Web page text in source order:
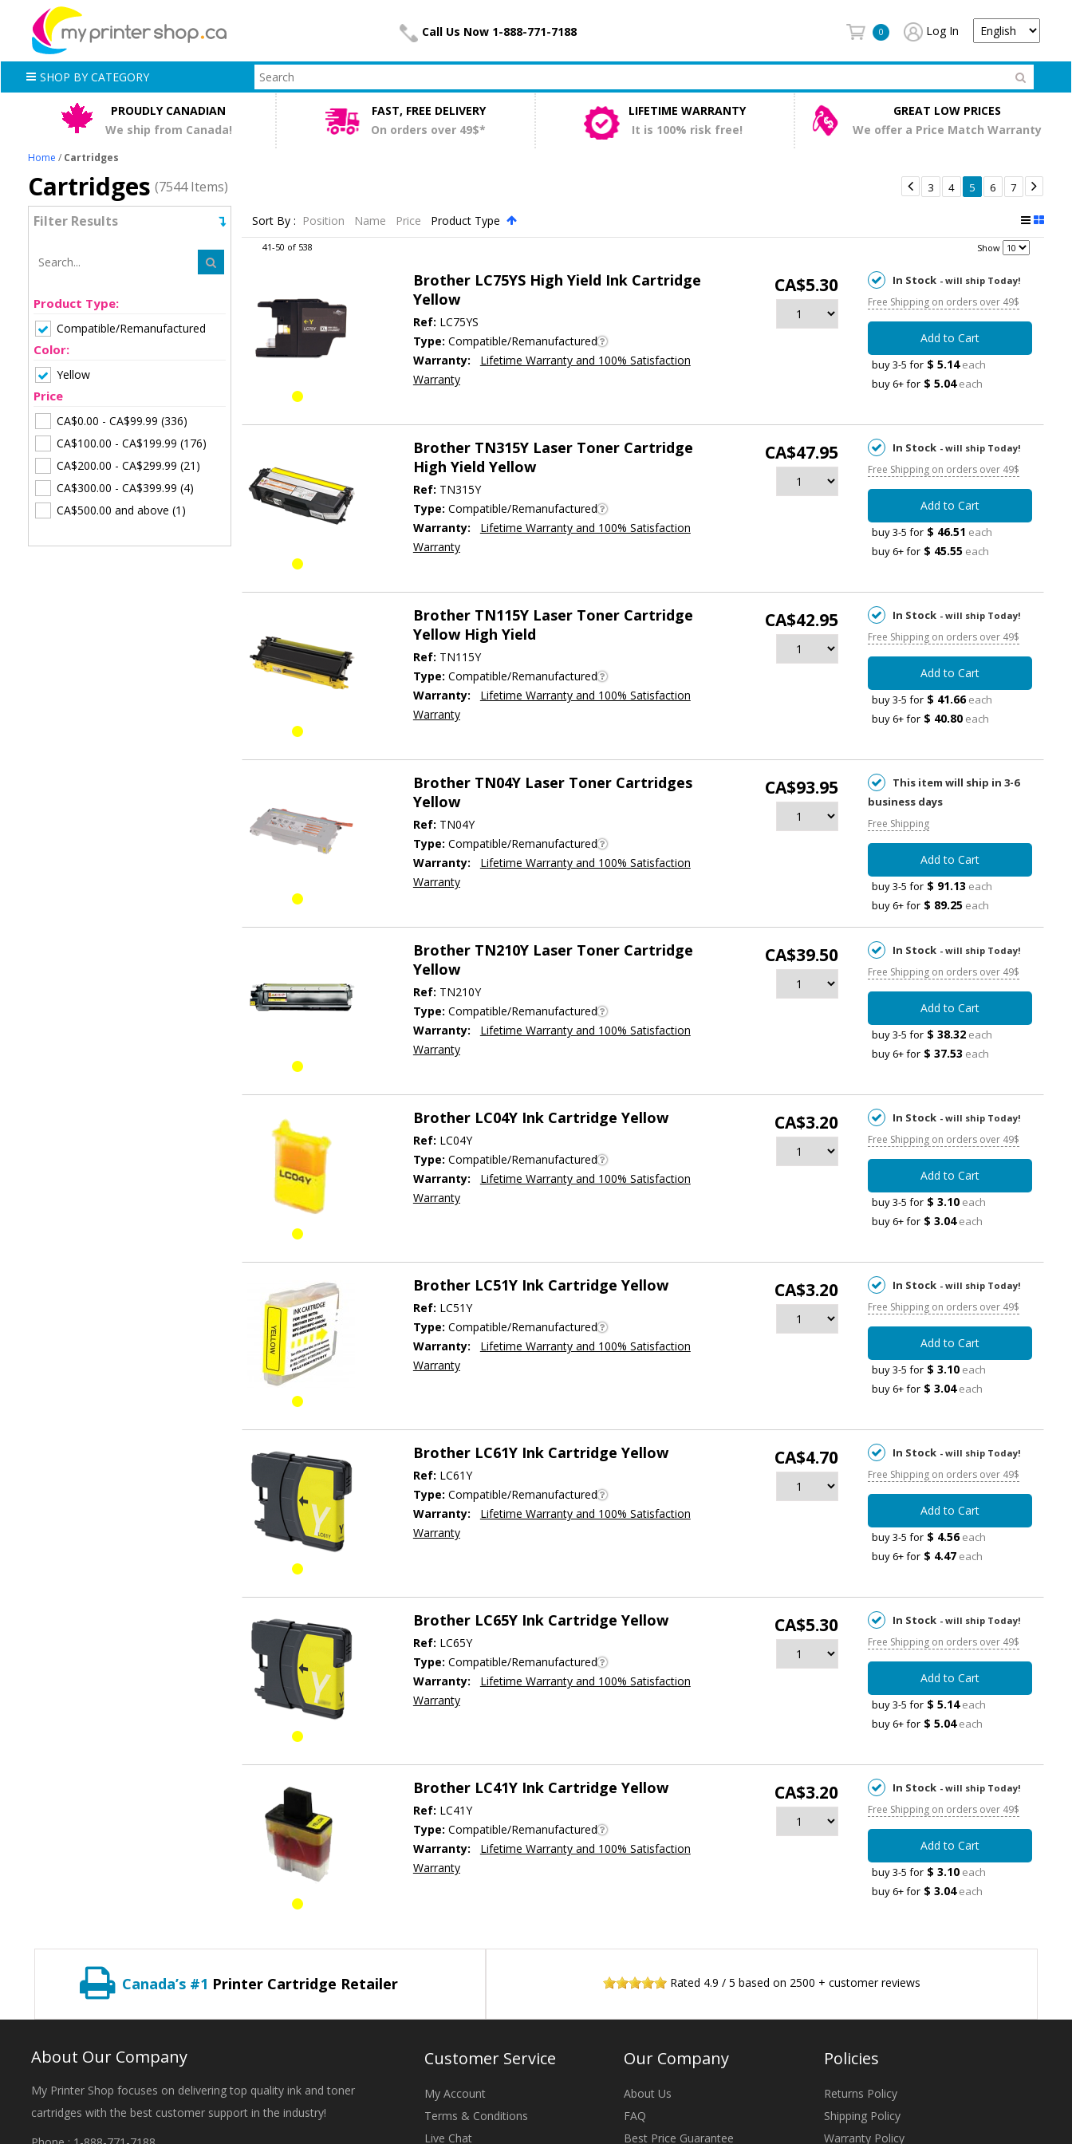
Call Us Now 1-888-771-7188 0 Log In
SHOP BY CATEGORY
PROUDLY CANADIAN
We ship from Canada!
FAST, FREE DELIVERY
On orders over 49$*
LIFETIME WARRANTY
It is 100% risk free!
GREAT LOW PRICES
We offer a Price Match Warranty
Home / Cartridges
Cartridges (7544 Items)
Filter Results
Product Type:
Compatible/Remanufactured
Color:
Yellow
Price
CA$0.00 -CA$99.99 (336)
CA$100.00 -CA$199.99 (176)
CA$200.00 -CA$299.99 (21)
CA$300.00 -CA$399.99 (4)
CA$500.00 and above (1)
Sort By : Position Name Price Product Type
41-50 of 538 Show
 3 4 5 6 7 
Brother LC75YS High Yield Ink Cartridge
Yellow
Ref: LC75YS
Type: Compatible/Remanufactured
Warranty:
Lifetime Warranty and 100% Satisfaction
Warranty
CA$5.30 In Stock - will ship Today!
Free Shipping on orders over 49$
Add to Cart
buy 3-5 for $ 5.14each
buy 6+ for $ 5.04each
Brother TN315Y Laser Toner Cartridge
High Yield Yellow
Ref: TN315Y
Type: Compatible/Remanufactured
Warranty:
Lifetime Warranty and 100% Satisfaction
Warranty
CA$47.95 In Stock - will ship Today!
Free Shipping on orders over 49$
Add to Cart
buy 3-5 for $ 46.51 each
buy 6+ for $ 45.55 each
Brother TN115Y Laser Toner Cartridge
Yellow High Yield
Ref: TN115Y
Type: Compatible/Remanufactured
Warranty:
Lifetime Warranty and 100% Satisfaction
Warranty
CA$42.95 In Stock - will ship Today!
Free Shipping on orders over 49$
Add to Cart
buy 3-5 for $ 41.66each
buy 6+ for $ 40.80 each
Brother TN04Y Laser Toner Cartridges
Yellow
Ref: TN04Y
Type: Compatible/Remanufactured
Warranty:
Lifetime Warranty and 100% Satisfaction
Warranty
CA$93.95
This item will ship in 3-6
business days
Free Shipping
Add to Cart
buy 3-5 for $ 91.13 each
buy 6+ for $ 89.25 each
Brother TN210Y Laser Toner Cartridge
Yellow
Ref: TN210Y
Type: Compatible/Remanufactured
Warranty:
Lifetime Warranty and 100% Satisfaction
Warranty
CA$39.50 In Stock - will ship Today!
Free Shipping on orders over 49$
Add to Cart
buy 3-5 for $ 38.32 each
buy 6+ for $ 37.53 each
Brother LC04Y Ink Cartridge Yellow
Ref: LC04Y
Type: Compatible/Remanufactured
Warranty:
Lifetime Warranty and 100% Satisfaction
Warranty
CA$3.20 In Stock - will ship Today!
Free Shipping on orders over 49$
Add to Cart
buy 3-5 for $ 3.10 each
buy 6+ for $ 3.04each
Brother LC51Y Ink Cartridge Yellow
Ref: LC51Y
Type: Compatible/Remanufactured
Warranty:
Lifetime Warranty and 100% Satisfaction
Warranty
CA$3.20 In Stock - will ship Today!
Free Shipping on orders over 49$
Add to Cart
buy 3-5 for $ 3.10 each
buy 6+ for $ 3.04each
Brother LC61Y Ink Cartridge Yellow
Ref: LC61Y
Type: Compatible/Remanufactured
Warranty:
Lifetime Warranty and 100% Satisfaction
Warranty
CA$4.70 In Stock - will ship Today!
Free Shipping on orders over 49$
Add to Cart
buy 3-5 for $ 4.56each
buy 6+ for $ 4.47 each
Brother LC65Y Ink Cartridge Yellow
Ref: LC65Y
Type: Compatible/Remanufactured
Warranty:
Lifetime Warranty and 100% Satisfaction
Warranty
CA$5.30 In Stock - will ship Today!
Free Shipping on orders over 49$
Add to Cart
buy 3-5 for $ 5.14each
buy 6+ for $ 5.04each
Brother LC41Y Ink Cartridge Yellow
Ref: LC41Y
Type: Compatible/Remanufactured
Warranty:
Lifetime Warranty and 100% Satisfaction
Warranty
CA$3.20 In Stock - will ship Today!
Free Shipping on orders over 49$
Add to Cart
buy 3-5 for $ 3.10 each
buy 6+ for $ 3.04each
Canada’s #1 Printer Cartridge Retailer Rated 4.9 /5 based on 2500 + customer reviews
About Our Company
My Printer Shop focuses on delivering top quality ink and toner
cartridges with the best customer support in the industry!
Customer Service
My Account
Terms & Conditions
Live Chat
Our Company
About Us
FAQ
Best Price Guarantee
Policies
Returns Policy
Shipping Policy
Warranty Policy